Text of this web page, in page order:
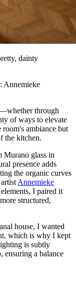
dainty
Annemieke
through
of ways to elevate
room's ambiance but
the kitchen.
Murano glass in
presence adds
the organic curves
Annemieke
I paired it
structured,
house, I wanted
which is why I kept
is subtly
ensuring a balance